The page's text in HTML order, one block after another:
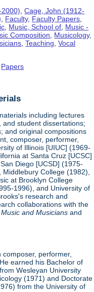
,Cage, John (1912-
Faculty, Faculty Papers
Music, School of Music -
Composition Musicology,
,Teaching ,Vocal
Papers
including lectures
student dissertations;
and original compositions
composer, performer,
of Illinois [UIUC] (1969-
at Santa Cruz [UCSC]
Diego [UCSD] (1975-
College (1982),
at Brooklyn College
1996), and University of
research and
collaborations with the
and Musiciansand
composer, performer,
earned his Bachelor of
Wesleyan University
(1971) and Doctorate
from the University of